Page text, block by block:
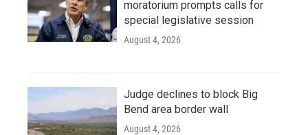
moratorium prompts calls for
special legislative session
August 4, 2026
Judge declines to block Big
Bend area border wall
August 4, 2026